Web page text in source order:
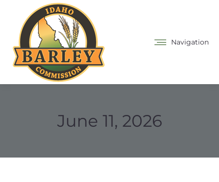
Navigation
June 11, 2026